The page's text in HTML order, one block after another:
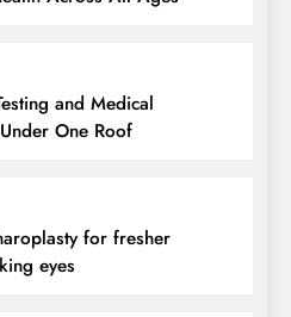
and Medical
One Roof
for fresher
eyes